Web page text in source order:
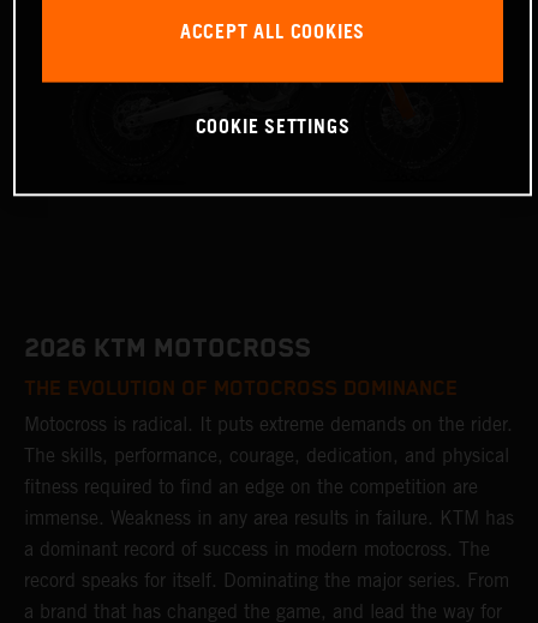
2026 KTM MOTOCROSS
THE EVOLUTION OF MOTOCROSS DOMINANCE
Motocross is radical. It puts extreme demands on the rider.
The skills, performance, courage, dedication, and physical
fitness required to find an edge on the competition are
immense. Weakness in any area results in failure. KTM has
a dominant record of success in modern motocross. The
record speaks for itself. Dominating the major series. From
a brand that has changed the game, and lead the way for
ACCEPT ALL COOKIES
COOKIE SETTINGS